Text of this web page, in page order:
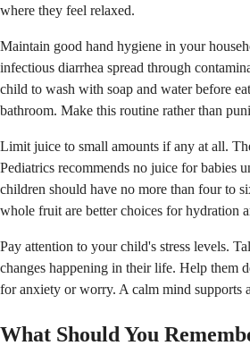
where they feel relaxed.
Maintain good hand hygiene in your
infectious diarrhea spread through
child to wash with soap and water before
bathroom. Make this routine rather than
Limit juice to small amounts if any at all.
Pediatrics recommends no juice for babies
children should have no more than four to
whole fruit are better choices for hydration
Pay attention to your child's stress levels.
changes happening in their life. Help them
for anxiety or worry. A calm mind supports
What Should You